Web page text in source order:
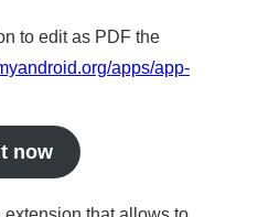
to edit as PDF the
apps/app-
now